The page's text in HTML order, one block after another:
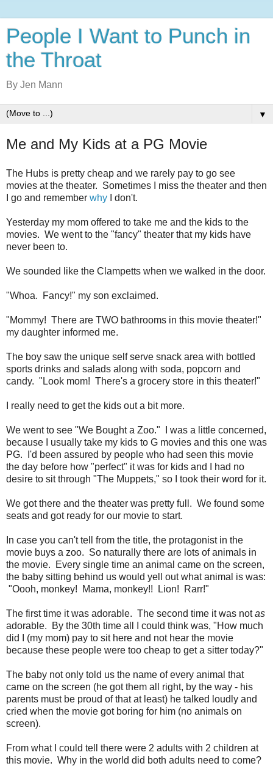
People I Want to Punch in
the Throat
By Jen Mann
▼
Me and My Kids at a PG Movie
The Hubs is pretty cheap and we rarely pay to go see
movies at the theater. Sometimes I miss the theater and then
I go and remember why I don't.
Yesterday my mom offered to take me and the kids to the
movies. We went to the "fancy" theater that my kids have
never been to.
We sounded like the Clampetts when we walked in the door.
"Whoa. Fancy!" my son exclaimed.
"Mommy! There are TWO bathrooms in this movie theater!"
my daughter informed me.
The boy saw the unique self serve snack area with bottled
sports drinks and salads along with soda, popcorn and
candy. "Look mom! There's a grocery store in this theater!"
I really need to get the kids out a bit more.
We went to see "We Bought a Zoo." I was a little concerned,
because I usually take my kids to G movies and this one was
PG. I'd been assured by people who had seen this movie
the day before how "perfect" it was for kids and I had no
desire to sit through "The Muppets," so I took their word for it.
We got there and the theater was pretty full. We found some
seats and got ready for our movie to start.
In case you can't tell from the title, the protagonist in the
movie buys a zoo. So naturally there are lots of animals in
the movie. Every single time an animal came on the screen,
the baby sitting behind us would yell out what animal is was:
"Oooh, monkey! Mama, monkey!! Lion! Rarr!"
The first time it was adorable. The second time it was notas
adorable. By the 30th time all I could think was, "How much
did I (my mom) pay to sit here and not hear the movie
because these people were too cheap to get a sitter today?"
The baby not only told us the name of every animal that
came on the screen (he got them all right, by the way - his
parents must be proud of that at least) he talked loudly and
cried when the movie got boring for him (no animals on
screen).
From what I could tell there were 2 adults with 2 children at
this movie. Why in the world did both adults need to come?